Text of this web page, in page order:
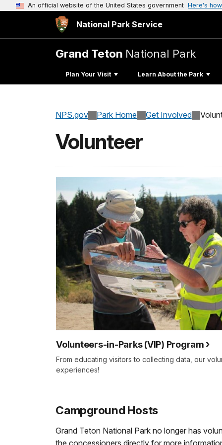
An official website of the United States government Here's
National Park Service
Grand Teton National Park
Plan Your Visit Learn About the Park
NPS.gov Park Home Get Involved
Volunteer
Volunteers-in-Parks (VIP) Program
From educating visitors to collecting data, our
experiences!
Campground Hosts
Grand Teton National Park no longer has
the concessioners directly for more